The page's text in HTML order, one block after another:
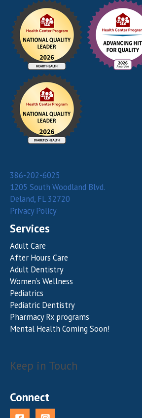
386-202-6025
1205 South Woodland Blvd.
Deland, FL 32720
Privacy Policy
Services
Adult Care
After Hours Care
Adult Dentistry
Women’s Wellness
Pediatrics
Pediatric Dentistry
Pharmacy Rx programs
Mental Health Coming Soon!
Keep in Touch
Connect